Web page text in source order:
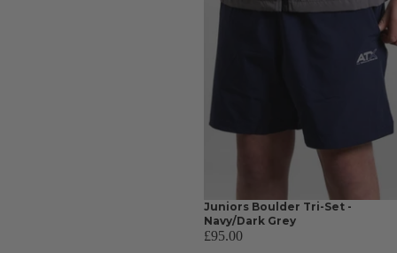
Juniors Boulder Tri-Set -
Navy/Dark Grey
£95.00